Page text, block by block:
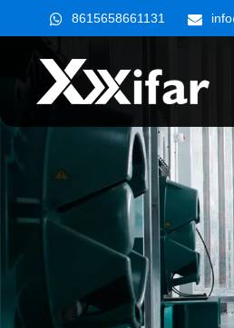
8615658661131